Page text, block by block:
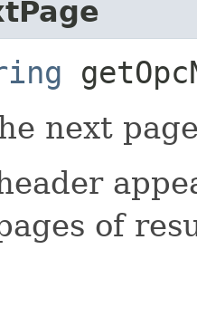
next
of